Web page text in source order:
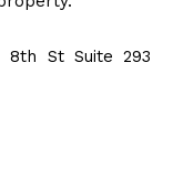
8th St Suite 293